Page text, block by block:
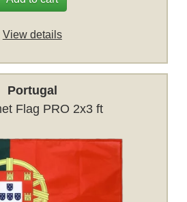
View details
Portugal
Flag PRO 2x3 ft